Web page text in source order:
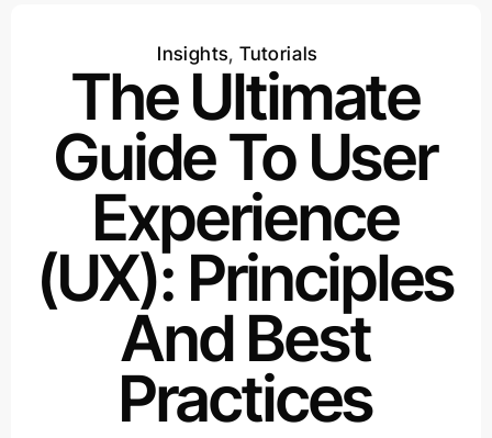
Insights,Tutorials
The Ultimate
Guide To User
Experience
(UX): Principles
And Best
Practices